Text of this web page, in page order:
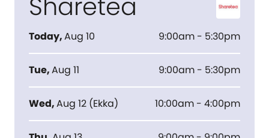
Today,Aug 10 9:00am - 5:30pm
Tue,Aug 11 9:00am - 5:30pm
Wed,Aug 12 (Ekka) 10:00am - 4:00pm